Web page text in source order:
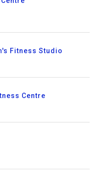
Fitness Studio
Centre